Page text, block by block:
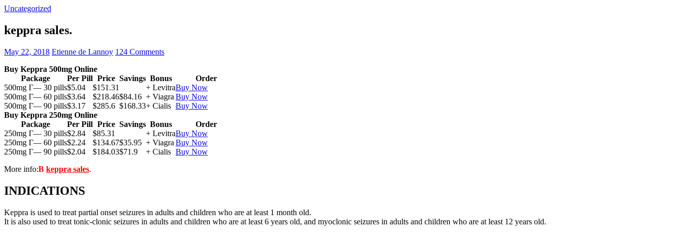
Uncategorized
keppra sales.
May 22, 2018 Etienne de Lannoy 124 Comments
Buy Keppra 500mg Online
Package
Per Pill Price Savings Bonus
Order
500mg Г— 30 pills$5.04 $151.31 + LevitraBuy Now
500mg Г— 60 pills$3.64 $218.46$84.16 + Viagra Buy Now
500mg Г— 90 pills$3.17 $285.6 $168.33+ Cialis Buy Now
Buy Keppra 250mg Online
Package
Per Pill Price Savings Bonus
Order
250mg Г— 30 pills$2.84 $85.31 + LevitraBuy Now
250mg Г— 60 pills$2.24 $134.67$35.95 + Viagra Buy Now
250mg Г— 90 pills$2.04 $184.03$71.9 + Cialis Buy Now
More info:В keppra sales.
INDICATIONS
Keppra is used to treat partial onset seizures in adults and children who are at least 1 month old.
It is also used to treat tonic-clonic seizures in adults and children who are at least 6 years old, and myoclonic seizures in adults and children who are at least 12 years old.